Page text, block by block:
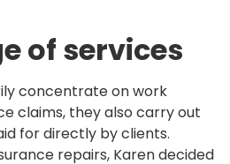
of services
concentrate on work
claims, they also carry out
for directly by clients.
repairs, Karen decided